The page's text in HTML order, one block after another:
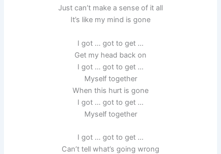
Just can’t make a sense of it all
It’s like my mind is gone
I got … got to get …
Get my head back on
I got … got to get …
Myself together
When this hurt is gone
I got … got to get …
Myself together
I got … got to get …
Can’t tell what’s going wrong